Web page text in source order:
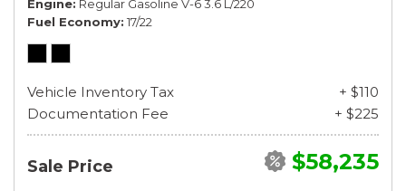
Engine Regular Gasoline V-6 3.6 L/220
Fuel Economy 17/22
Vehicle Inventory Tax
+ $110
Documentation Fee
+ $225
Sale Price $58,235